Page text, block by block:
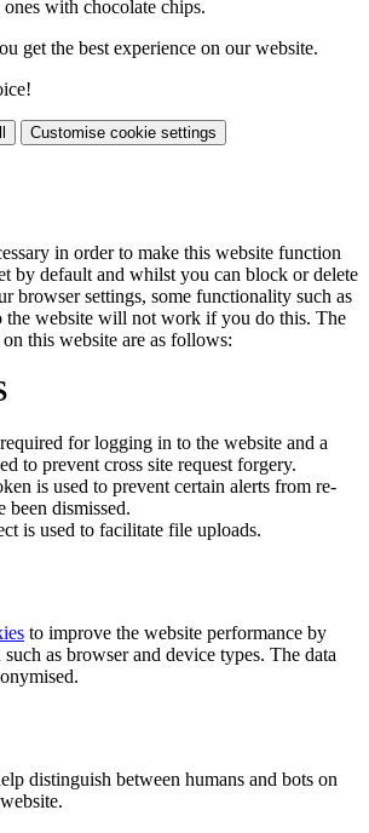
with chocolate chips.
get the best experience on our website.
Customise cookie settings
in order to make this website function
by default and whilst you can block or delete
browser settings, some functionality such as
the website will not work if you do this. The
on this website are as follows:
for logging in to the website and a
to prevent cross site request forgery.
is used to prevent certain alerts from re-
been dismissed.
is used to facilitate file uploads.
to improve the website performance by
as browser and device types. The data
distinguish between humans and bots on